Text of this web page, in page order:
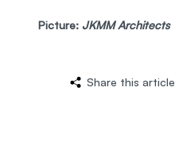
Picture: JKMM Architects
Share this article